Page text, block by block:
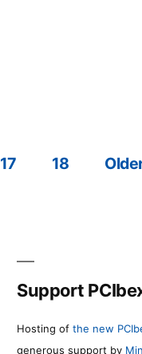
17 18
Support
Hosting of the new
generous support by